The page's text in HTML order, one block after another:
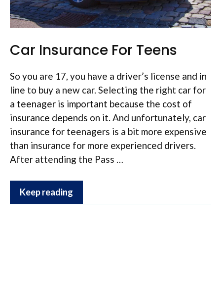
Car Insurance For Teens
So you are 17, you have a driver’s license and in
line to buy a new car. Selecting the right car for
a teenager is important because the cost of
insurance depends on it. And unfortunately, car
insurance for teenagers is a bit more expensive
than insurance for more experienced drivers.
After attending the Pass …
Keep reading